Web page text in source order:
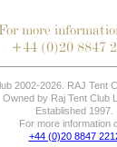
more
+44 (0)20 8847
2002-2026. RAJ Tent
Owned by Raj Tent Club
Established 1997.
For more information
+44 (0)20 8847